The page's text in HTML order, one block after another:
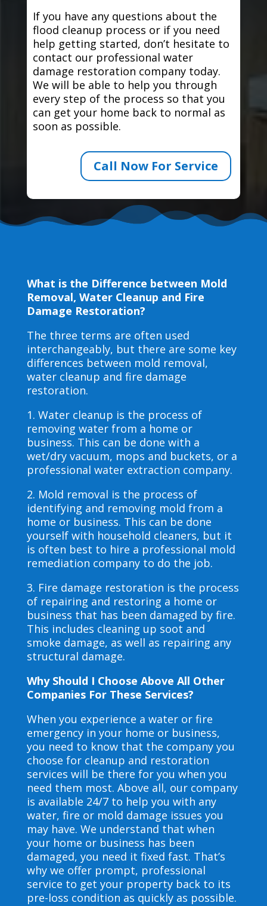
If you have any questions about the
flood cleanup process or if you need
help getting started, don’t hesitate to
contact our professional water
damage restoration company today.
We will be able to help you through
every step of the process so that you
can get your home back to normal as
soon as possible.
Call Now For Service
What is the Difference between Mold
Removal, Water Cleanup and Fire
Damage Restoration?
The three terms are often used
interchangeably, but there are some key
differences between mold removal,
water cleanup and fire damage
restoration.
1. Water cleanup is the process of
removing water from a home or
business. This can be done with a
wet/dry vacuum, mops and buckets, or a
professional water extraction company.
2. Mold removal is the process of
identifying and removing mold from a
home or business. This can be done
yourself with household cleaners, but it
is often best to hire a professional mold
remediation company to do the job.
3. Fire damage restoration is the process
of repairing and restoring a home or
business that has been damaged by fire.
This includes cleaning up soot and
smoke damage, as well as repairing any
structural damage.
Why Should I Choose Above All Other
Companies For These Services?
When you experience a water or fire
emergency in your home or business,
you need to know that the company you
choose for cleanup and restoration
services will be there for you when you
need them most. Above all, our company
is available 24/7 to help you with any
water, fire or mold damage issues you
may have. We understand that when
your home or business has been
damaged, you need it fixed fast. That’s
why we offer prompt, professional
service to get your property back to its
pre-loss condition as quickly as possible.